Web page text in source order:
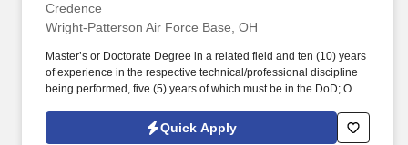
Credence
Wright-Patterson Air Force Base, OH
Master’s or Doctorate Degree in a related field and ten (10) years
of experience in the respective technical/professional discipline
being performed, five (5) years of which must be in the DoD; OR
experience in the respective technical/professional discipline
being performed, five (5) years of which must be in the DoD; OR
Quick Apply